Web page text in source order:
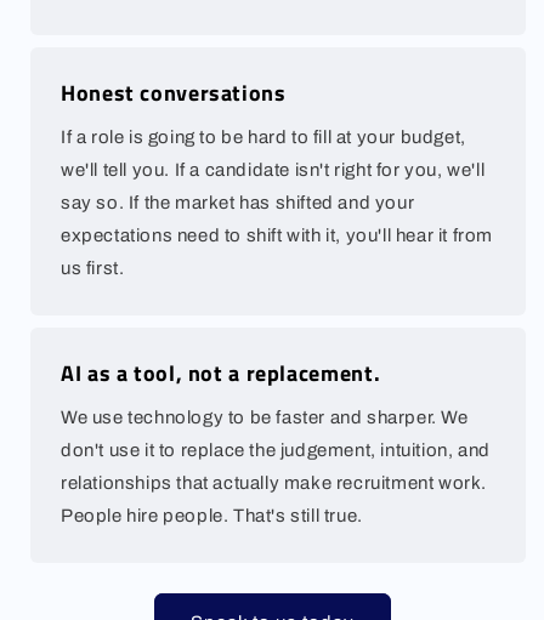
Honest conversations
If a role is going to be hard to fill at your budget,
we'll tell you. If a candidate isn't right for you, we'll
say so. If the market has shifted and your
expectations need to shift with it, you'll hear it from
us first.
AI as a tool, not a replacement.
We use technology to be faster and sharper. We
don't use it to replace the judgement, intuition, and
relationships that actually make recruitment work.
People hire people. That's still true.